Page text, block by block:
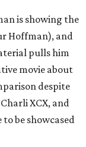
is showing the
Hoffman), and
pulls him
movie about
despite
XCX, and
be showcased